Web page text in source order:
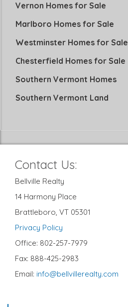
Vernon Homes for Sale
Marlboro Homes for Sale
Westminster Homes for Sale
Chesterfield Homes for Sale
Southern Vermont Homes
Southern Vermont Land
Contact Us:
Bellville Realty
14 Harmony Place
Brattleboro, VT 05301
Privacy Policy
Office: 802-257-7979
Fax: 888-425-2983
Email: info@bellvillerealty.com